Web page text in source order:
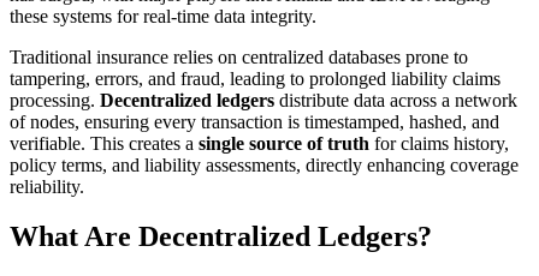
these systems for real-time data integrity.
Traditional insurance relies on centralized databases prone to
tampering, errors, and fraud, leading to prolonged liability claims
processing. Decentralized ledgers distribute data across a network
of nodes, ensuring every transaction is timestamped, hashed, and
verifiable. This creates a single source of truth for claims history,
policy terms, and liability assessments, directly enhancing coverage
reliability.
What Are Decentralized Ledgers?